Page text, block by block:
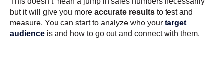
but it will give you more accurate results to test and
measure. You can start to analyze who your target
audience is and how to go out and connect with them.